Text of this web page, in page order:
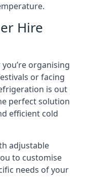
Hire
organising
or facing
is out
perfect solution
efficient cold
adjustable
to customise
needs of your